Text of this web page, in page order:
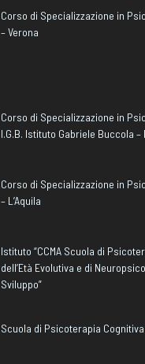
Corso di Specializzazione in
– Verona
Corso di Specializzazione in
I.G.B. Istituto Gabriele Buccola –
Corso di Specializzazione in
– L’Aquila
Istituto “CCMA Scuola di
dell’Età Evolutiva e di
Sviluppo”
Scuola di Psicoterapia Cognitiva